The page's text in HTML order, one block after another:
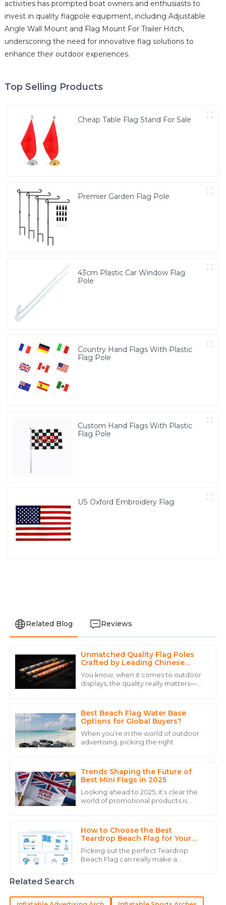
activities has prompted boat owners and enthusiasts to
invest in quality flagpole equipment, including Adjustable
Angle Wall Mount and Flag Mount For Trailer Hitch,
underscoring the need for innovative flag solutions to
enhance their outdoor experiences.
Top Selling Products
Cheap Table Flag Stand For Sale
Premier Garden Flag Pole
43cm Plastic Car Window Flag
Pole
Country Hand Flags With Plastic
Flag Pole
Custom Hand Flags With Plastic
Flag Pole
US Oxford Embroidery Flag
Related Blog Reviews
Unmatched Quality Flag Poles
Crafted by Leading Chinese
Manufacturers
You know, when it comes to outdoor
displays, the quality really matters—
Best Beach Flag Water Base
Options for Global Buyers?
When you’re in the world of outdoor
advertising, picking the right
Trends Shaping the Future of
Best Mini Flags in 2025
Looking ahead to 2025, it’s clear the
world of promotional products is
How to Choose the Best
Teardrop Beach Flag for Your
Event?
Picking out the perfect Teardrop
Beach Flag can really make a
A
Anthony
Walker
The durability of the product is excellent. Customer
15 May 2025
Noah
Superb quality! The professionalism of the customer
service staff truly enhanced my purchasing
experience.
N
Natalie
Clark
Immaculate quality! The after-sales support was
Related Search